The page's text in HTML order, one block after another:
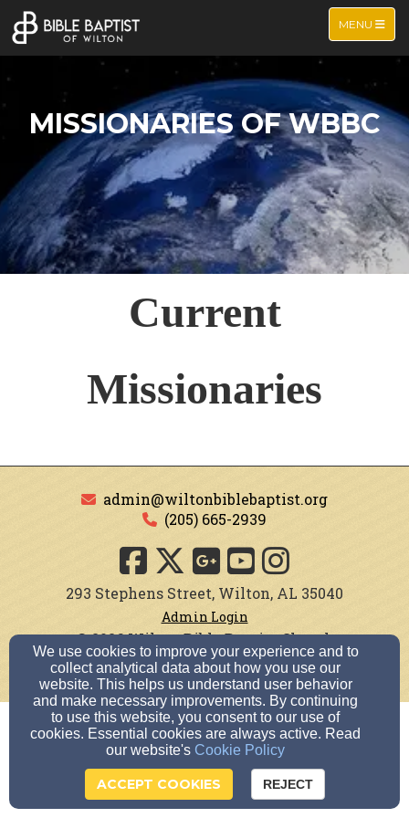
TOGGLE
MENU
MISSIONARIES OF WBBC
Current
Missionaries
admin@wiltonbiblebaptist.org
(205) 665-2939
293 Stephens Street, Wilton, AL 35040
Admin Login
© 2026 Wilton Bible Baptist Church
Church Websites by Finalweb 2.0| Cookie Settings
We use cookies to improve your experience and to
collect analytical data about how you use our
website. This helps us understand user behavior
and make necessary improvements. By continuing
to use this website, you consent to our use of
cookies. Essential cookies are always active. Read
our website's Cookie Policy
ACCEPT COOKIES REJECT